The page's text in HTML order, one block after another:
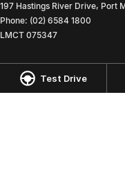
Test Drive
197 Hastings River Drive, Port
Phone: (02) 6584 1800
LMCT 075347
Omoda Jaecoo Port
197 Hastings River Drive Port